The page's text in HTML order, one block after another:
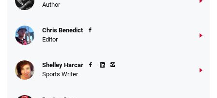
Author
Chris Benedict
Editor
Shelley Harcar
Sports Writer